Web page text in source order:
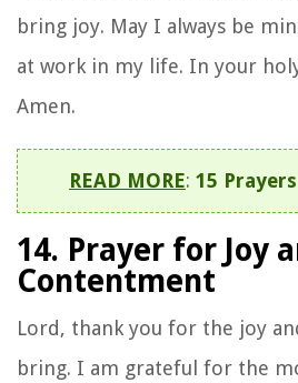
bring joy. May I always be
at work in my life. In your
Amen.
READ MORE: 15
14. Prayer for Joy
Contentment
Lord, thank you for the joy
bring. I am grateful for the